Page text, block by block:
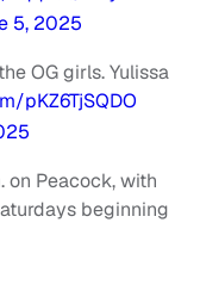
5, 2025
OG girls. Yulissa
pKZ6TjSQDO
on Peacock, with
beginning